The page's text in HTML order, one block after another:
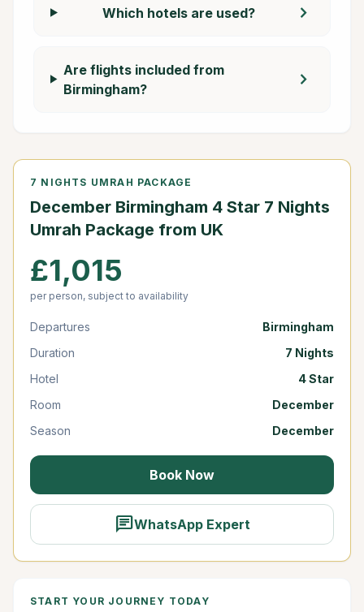
Which hotels are used? chevron_right
Are flights included from
Birmingham?
chevron_right
7 NIGHTS UMRAH PACKAGE
December Birmingham 4 Star 7 Nights
Umrah Package from UK
£1,015
per person, subject to availability
Departures
Birmingham
Duration
7 Nights
Hotel
4 Star
Room
December
Season
December
Book Now
chatWhatsApp Expert
START YOUR JOURNEY TODAY